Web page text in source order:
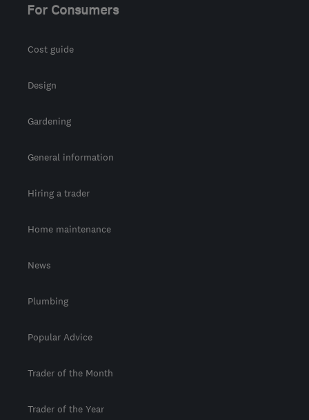
For Consumers
Cost guide
Design
Gardening
General information
Hiring a trader
Home maintenance
News
Plumbing
Popular Advice
Trader of the Month
Trader of the Year